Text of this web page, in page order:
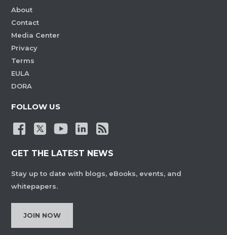
About
Contact
Media Center
Privacy
Terms
EULA
DORA
FOLLOW US
GET THE LATEST NEWS
Stay up to date with blogs, eBooks, events, and
whitepapers.
JOIN NOW